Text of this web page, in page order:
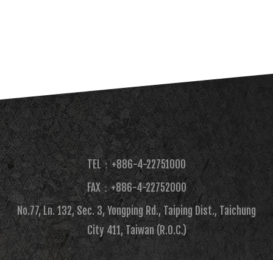
TEL：+886-4-22751000
FAX：+886-4-22752000​
No.77, Ln. 132, Sec. 3, Yongping Rd., Taiping Dist., Taichung
City 411, Taiwan (R.O.C.)